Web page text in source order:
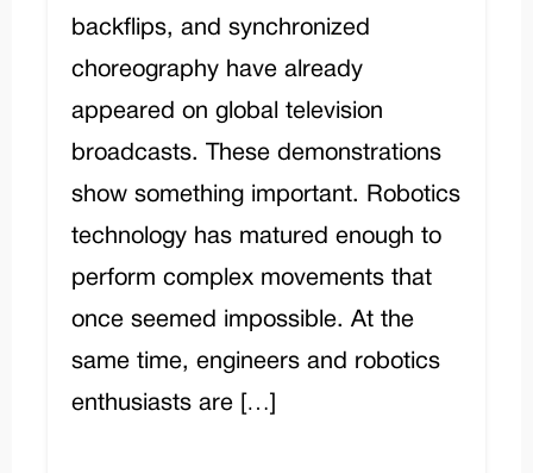
backflips, and synchronized
choreography have already
appeared on global television
broadcasts. These demonstrations
show something important. Robotics
technology has matured enough to
perform complex movements that
once seemed impossible. At the
same time, engineers and robotics
enthusiasts are […]